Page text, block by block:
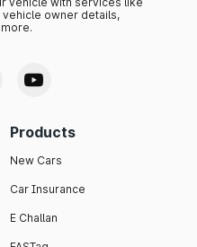
vehicle owner details,
Products
New Cars
Car Insurance
E Challan